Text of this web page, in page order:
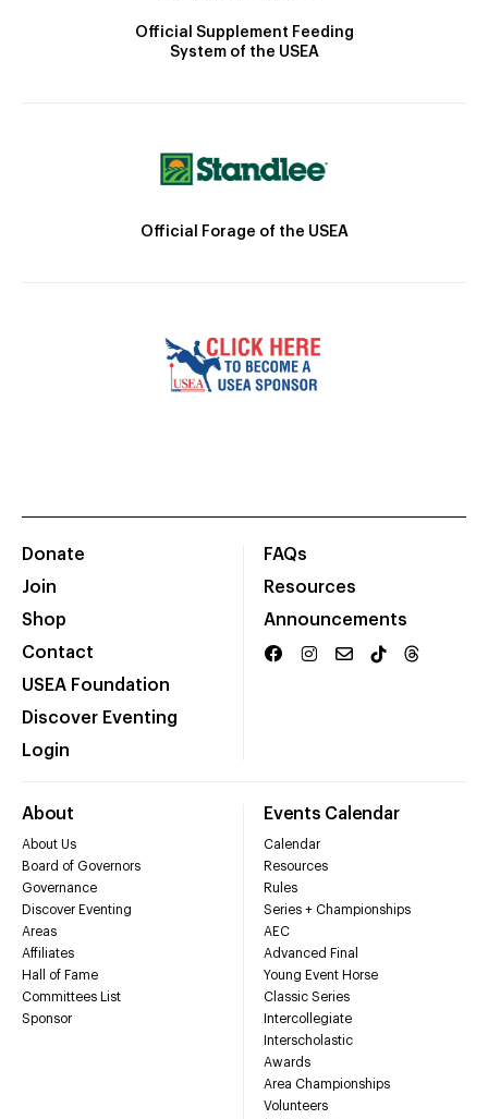
Official Supplement Feeding
System of the USEA
Official Forage of the USEA
Donate
Join
Shop
Contact
USEA Foundation
Discover Eventing
Login
FAQs
Resources
Announcements
About
About Us
Board of Governors
Governance
Discover Eventing
Areas
Affiliates
Hall of Fame
Committees List
Sponsor
Events Calendar
Calendar
Resources
Rules
Series + Championships
AEC
Advanced Final
Young Event Horse
Classic Series
Intercollegiate
Interscholastic
Awards
Area Championships
Volunteers